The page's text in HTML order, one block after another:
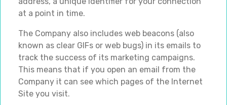
at a point in time.
The Company also includes web beacons (also
known as clear GIFs or web bugs) in its emails to
track the success of its marketing campaigns.
This means that if you open an email from the
Company it can see which pages of the Internet
Site you visit.